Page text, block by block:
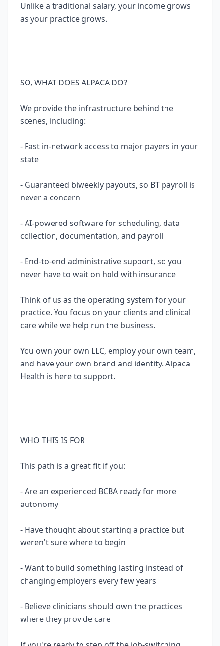
Unlike a traditional salary, your income grows
as your practice grows.
SO, WHAT DOES ALPACA DO?
We provide the infrastructure behind the
scenes, including:
- Fast in-network access to major payers in your
state
- Guaranteed biweekly payouts, so BT payroll is
never a concern
- AI-powered software for scheduling, data
collection, documentation, and payroll
- End-to-end administrative support, so you
never have to wait on hold with insurance
Think of us as the operating system for your
practice. You focus on your clients and clinical
care while we help run the business.
You own your own LLC, employ your own team,
and have your own brand and identity. Alpaca
Health is here to support.
WHO THIS IS FOR
This path is a great fit if you:
- Are an experienced BCBA ready for more
autonomy
- Have thought about starting a practice but
weren't sure where to begin
- Want to build something lasting instead of
changing employers every few years
- Believe clinicians should own the practices
where they provide care